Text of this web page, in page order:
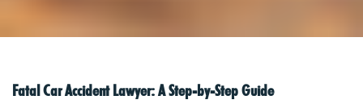
Fatal Car Accident Lawyer: A Step-by-Step Guide